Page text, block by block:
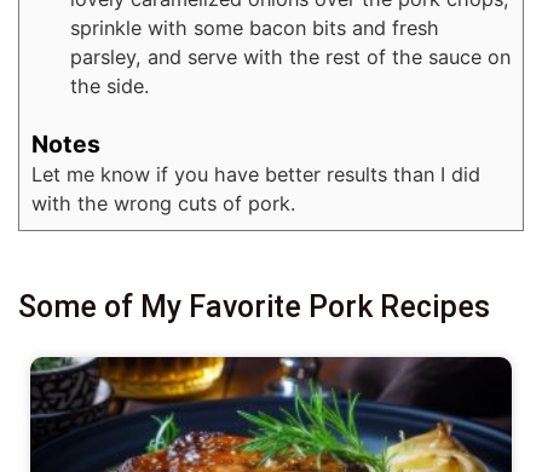
sprinkle with some bacon bits and fresh
parsley, and serve with the rest of the sauce on
the side.
Notes
Let me know if you have better results than I did
with the wrong cuts of pork.
Some of My Favorite Pork Recipes